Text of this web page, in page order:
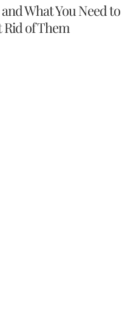
What You Need to
Rid of Them